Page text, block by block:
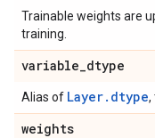
Trainable weights are
training.
variable_dtype
Alias of Layer.dtype,
weights